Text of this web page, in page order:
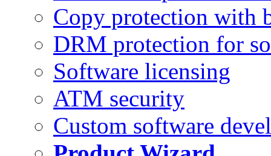
Copy protection with
DRM protection for
Software licensing
ATM security
Custom software